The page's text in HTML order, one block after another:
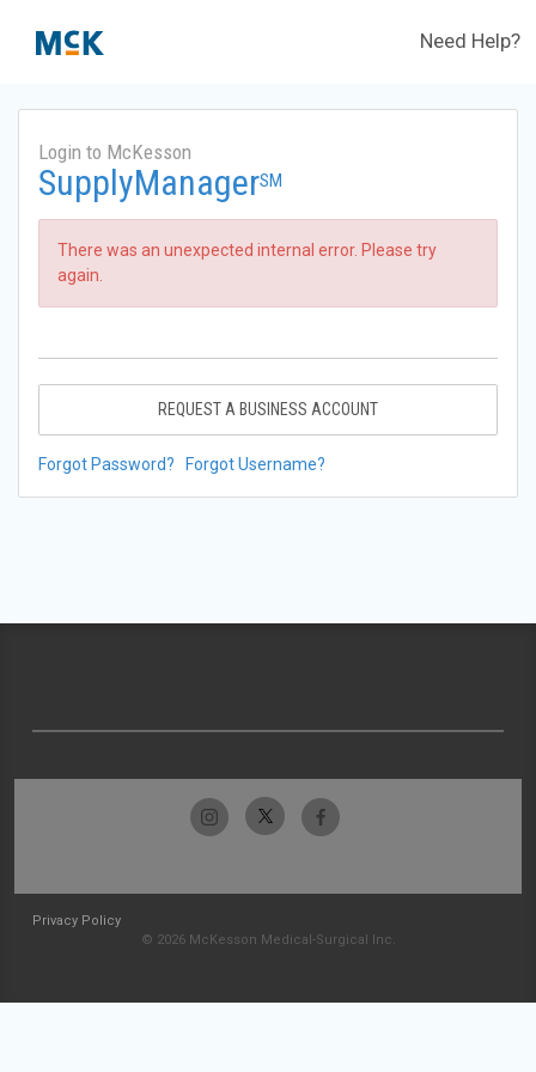
Need Help?
Login to McKesson
SupplyManagerSM
There was an unexpected internal error. Please try
again.
REQUEST A BUSINESS ACCOUNT
Forgot Password? Forgot Username?
Privacy Policy
© 2026 McKesson Medical-Surgical Inc.